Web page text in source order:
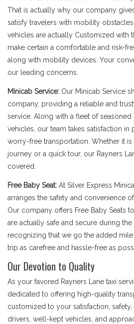
That is actually why our company
satisfy travelers with mobility
vehicles are actually Customized with
make certain a comfortable and risk-
along with mobility devices. Your
our leading concerns.
Minicab Service: Our Minicab Service
company, providing a reliable and
service. Along with a fleet of
vehicles, our team takes satisfaction
worry-free transportation. Whether it
journey or a quick tour, our Rayners
covered.
Free Baby Seat: At Silver Express
arranges the safety and convenience
Our company offers Free Baby Seats
are actually safe and secure during the
recognizing that we go the added
trip as carefree and hassle-free as
Our Devotion to Quality
As your favored Rayners Lane taxi
dedicated to offering high-quality
customized to your satisfaction,
drivers, well-kept vehicles, and